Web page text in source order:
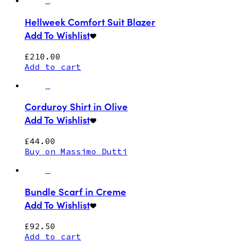
Hellweek Comfort Suit Blazer
Add To Wishlist
£210.00
Add to cart
Corduroy Shirt in Olive
Add To Wishlist
£44.00
Buy on Massimo Dutti
Bundle Scarf in Creme
Add To Wishlist
£92.50
Add to cart